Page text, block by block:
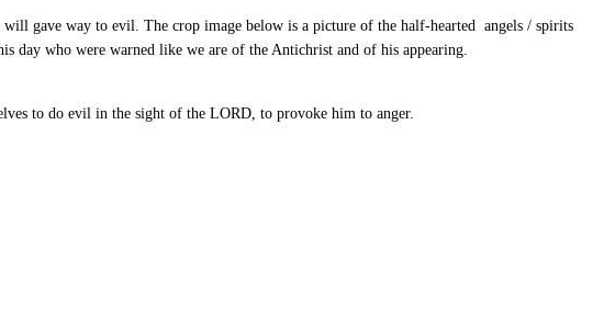
gave way to evil. The crop image below is a picture of the half-hearted angels / spirits
day who were warned like we are of the Antichrist and of his appearing.
to do evil in the sight of the LORD, to provoke him to anger.